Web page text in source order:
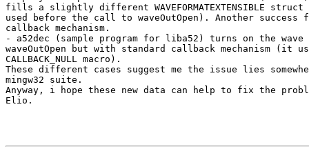
fills a slightly different WAVEFORMATEXTENSIBLE
used before the call to waveOutOpen). Another success
callback mechanism.
- a52dec (sample program for liba52) turns on the
waveOutOpen but with standard callback mechanism (it
CALLBACK_NULL macro).
These different cases suggest me the issue lies
mingw32 suite.
Anyway, i hope these new data can help to fix the
Elio.